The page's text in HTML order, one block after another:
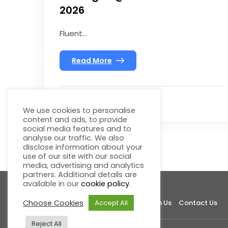
2026
Fluent...
Read More
About Fluentgrid Support Join Us Contact Us
We use cookies to personalise
content and ads, to provide
social media features and to
analyse our traffic. We also
disclose information about your
use of our site with our social
media, advertising and analytics
partners. Additional details are
available in our cookie policy.
Choose Cookies
Accept All
Reject All